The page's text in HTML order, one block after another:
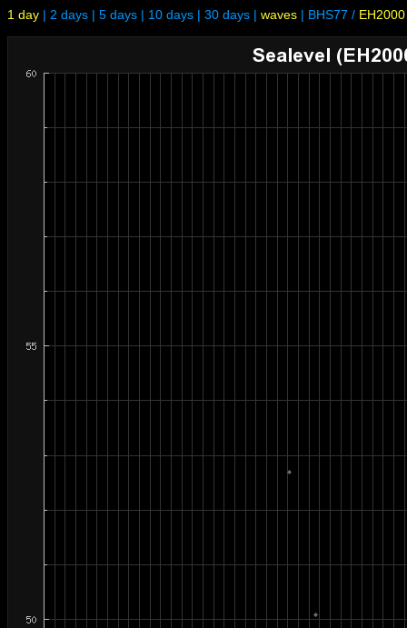
1 day | 2 days | 5 days | 10 days | 30 days | waves | BHS77 / EH2000